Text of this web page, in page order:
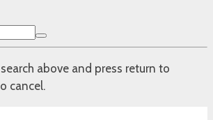
above and press return to
cancel.